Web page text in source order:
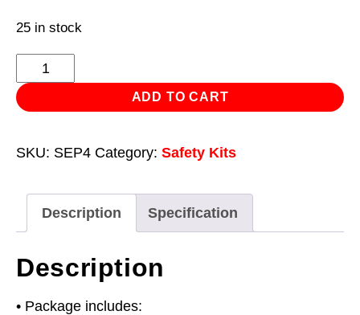
25 in stock
Flexi
Grip
Gloves,
Mask,
Ear
Defenders
quantity
ADD TO CART
SKU: SEP4 Category: Safety Kits
Description Specification
Description
• Package includes: